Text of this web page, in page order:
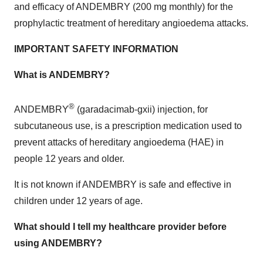
and efficacy of ANDEMBRY (200 mg monthly) for the
prophylactic treatment of hereditary angioedema attacks.
IMPORTANT SAFETY INFORMATION
What is ANDEMBRY?
ANDEMBRY® (garadacimab-gxii) injection, for
subcutaneous use, is a prescription medication used to
prevent attacks of hereditary angioedema (HAE) in
people 12 years and older.
It is not known if ANDEMBRY is safe and effective in
children under 12 years of age.
What should I tell my healthcare provider before
using ANDEMBRY?